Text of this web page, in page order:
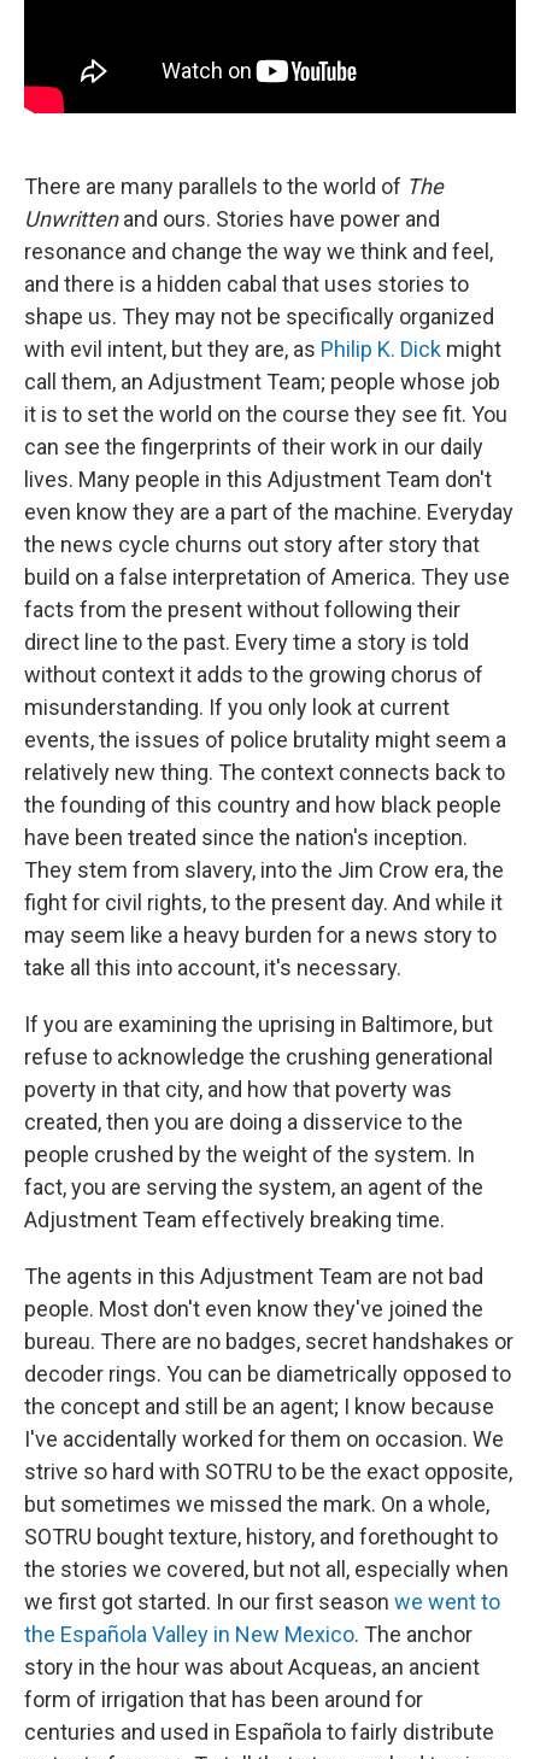
There are many parallels to the world of The
Unwrittenand ours. Stories have power and
resonance and change the way we think and feel,
and there is a hidden cabal that uses stories to
shape us. They may not be specifically organized
with evil intent, but they are, as Philip K. Dick might
call them, an Adjustment Team; people whose job
it is to set the world on the course they see fit. You
can see the fingerprints of their work in our daily
lives. Many people in this Adjustment Team don't
even know they are a part of the machine. Everyday
the news cycle churns out story after story that
build on a false interpretation of America. They use
facts from the present without following their
direct line to the past. Every time a story is told
without context it adds to the growing chorus of
misunderstanding. If you only look at current
events, the issues of police brutality might seem a
relatively new thing. The context connects back to
the founding of this country and how black people
have been treated since the nation's inception.
They stem from slavery, into the Jim Crow era, the
fight for civil rights, to the present day. And while it
may seem like a heavy burden for a news story to
take all this into account, it's necessary.
If you are examining the uprising in Baltimore, but
refuse to acknowledge the crushing generational
poverty in that city, and how that poverty was
created, then you are doing a disservice to the
people crushed by the weight of the system. In
fact, you are serving the system, an agent of the
Adjustment Team effectively breaking time.
The agents in this Adjustment Team are not bad
people. Most don't even know they've joined the
bureau. There are no badges, secret handshakes or
decoder rings. You can be diametrically opposed to
the concept and still be an agent; I know because
I've accidentally worked for them on occasion. We
strive so hard with SOTRU to be the exact opposite,
but sometimes we missed the mark. On a whole,
SOTRU bought texture, history, and forethought to
the stories we covered, but not all, especially when
we first got started. In our first season we went to
the Española Valley in New Mexico. The anchor
story in the hour was about Acqueas, an ancient
form of irrigation that has been around for
centuries and used in Española to fairly distribute